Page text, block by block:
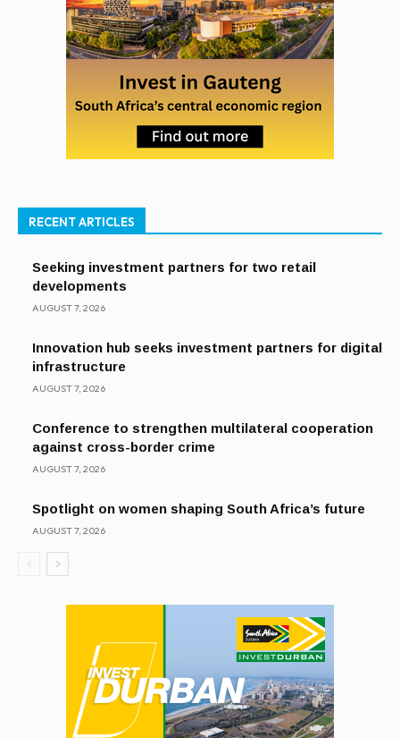
RECENT ARTICLES
Seeking investment partners for two retail
developments
AUGUST 7, 2026
Innovation hub seeks investment partners for digital
infrastructure
AUGUST 7, 2026
Conference to strengthen multilateral cooperation
against cross-border crime
AUGUST 7, 2026
Spotlight on women shaping South Africa’s future
AUGUST 7, 2026